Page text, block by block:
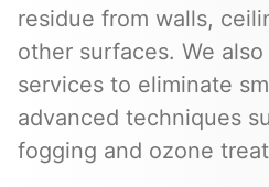
residue from walls,
other surfaces. We
services to eliminate
advanced techniques
fogging and ozone